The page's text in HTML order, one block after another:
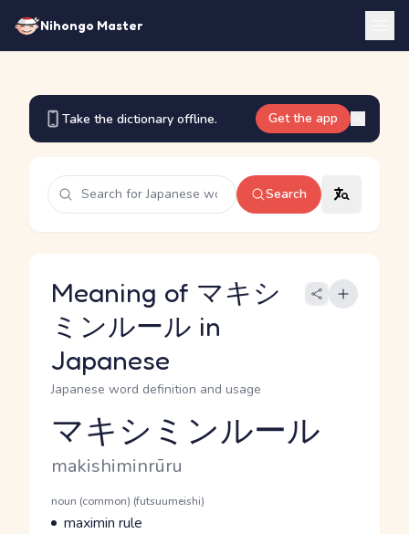
Nihongo Master
Take the dictionary offline. Get the app
Search
Meaning of マキシ
ミンルール in
Japanese
Japanese word definition and usage
Reading and JLPT level
マキシミンルール
Romaji
makishiminrūru
Word Senses
Parts of speech
noun (common) (futsuumeishi)
Meaning
maximin rule